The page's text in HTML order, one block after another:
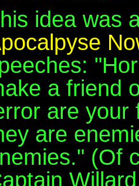
idea was
a friend
are your
are
(Of